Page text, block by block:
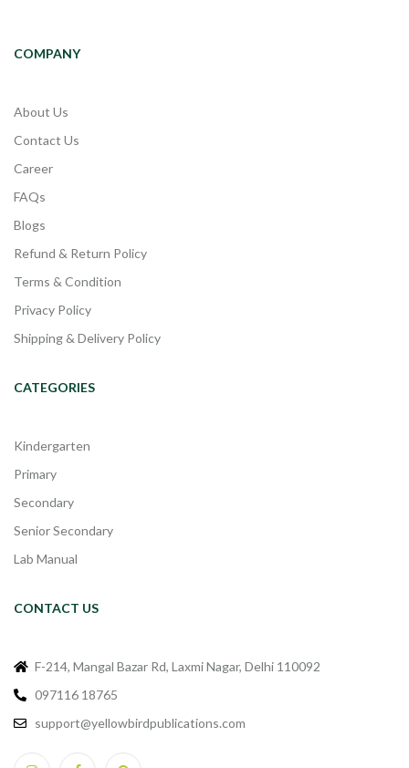
COMPANY
About Us
Contact Us
Career
FAQs
Blogs
Refund & Return Policy
Terms & Condition
Privacy Policy
Shipping & Delivery Policy
CATEGORIES
Kindergarten
Primary
Secondary
Senior Secondary
Lab Manual
CONTACT US
F-214, Mangal Bazar Rd, Laxmi Nagar, Delhi 110092
097116 18765
support@yellowbirdpublications.com